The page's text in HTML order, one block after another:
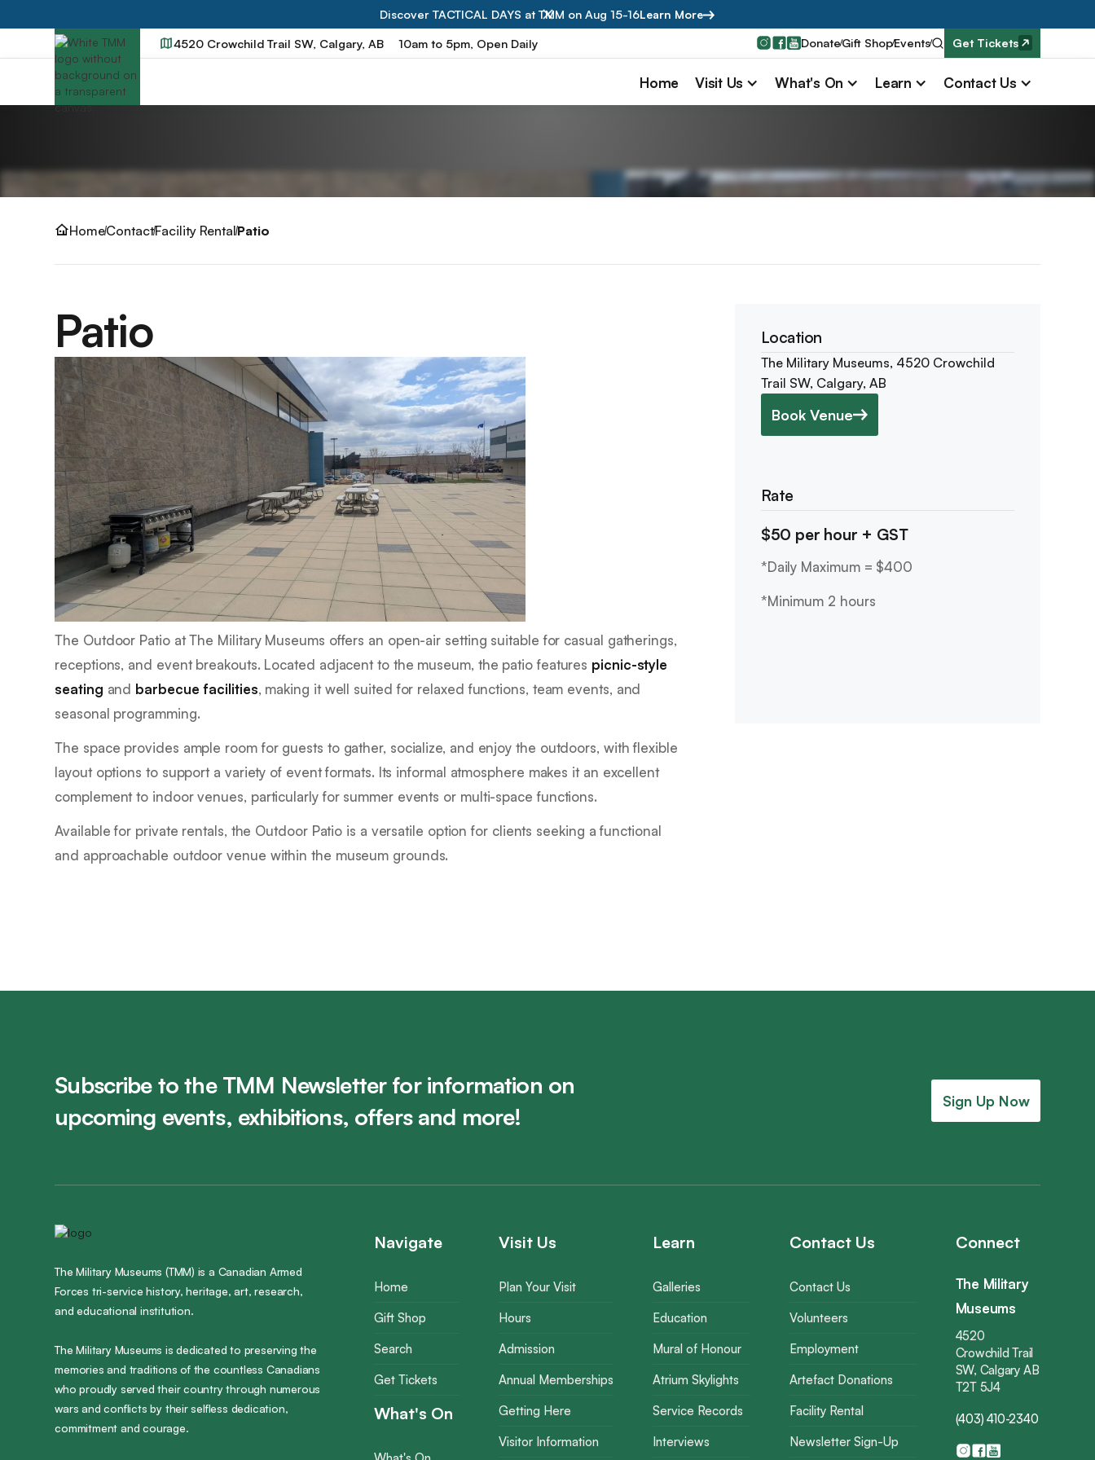
Discover TACTICAL DAYS at TMM on Aug 15-16Learn More
4520 Crowchild Trail SW, Calgary, AB 10am to 5pm, Open Daily DonateGift ShopEvents Get Tickets
Home Visit Us What's On Learn Contact Us
HomeContactFacility RentalPatio
Patio
The Outdoor Patio at The Military Museums offers an open-air setting suitable for casual gatherings,
receptions, and event breakouts. Located adjacent to the museum, the patio features picnic-style
seating and barbecue facilities, making it well suited for relaxed functions, team events, and
seasonal programming.
The space provides ample room for guests to gather, socialize, and enjoy the outdoors, with flexible
layout options to support a variety of event formats. Its informal atmosphere makes it an excellent
complement to indoor venues, particularly for summer events or multi-space functions.
Available for private rentals, the Outdoor Patio is a versatile option for clients seeking a functional
and approachable outdoor venue within the museum grounds.
Location
The Military Museums, 4520 Crowchild
Trail SW, Calgary, AB
Book Venue
Rate
$50 per hour + GST
*Daily Maximum = $400
*Minimum 2 hours
Subscribe to the TMM Newsletter for information on
upcoming events, exhibitions, offers and more!
Sign Up Now
The Military Museums (TMM) is a Canadian Armed
Forces tri-service history, heritage, art, research,
and educational institution.
The Military Museums is dedicated to preserving the
memories and traditions of the countless Canadians
who proudly served their country through numerous
wars and conflicts by their selfless dedication,
commitment and courage.
Navigate
Home
Gift Shop
Search
Get Tickets
What's On
Visit Us
Plan Your Visit
Hours
Admission
Annual Memberships
Getting Here
Visitor Information
Learn
Galleries
Education
Mural of Honour
Atrium Skylights
Service Records
Interviews
Contact Us
Contact Us
Volunteers
Employment
Artefact Donations
Facility Rental
Newsletter Sign-Up
Connect
The Military
Museums
4520
Crowchild Trail
SW, Calgary AB
T2T 5J4
(403) 410-2340